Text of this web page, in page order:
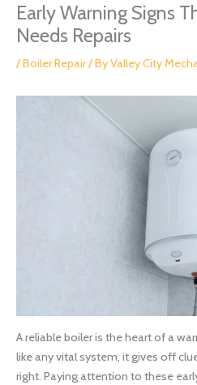
Early Warning Signs
Needs Repairs
/Boiler Repair/ ByValley City
A reliable boiler is the heart of a
like any vital system, it gives off
right. Paying attention to these